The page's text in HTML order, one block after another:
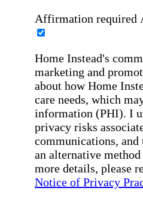
Affirmation required
Home Instead's
marketing and
about how Home
care needs, which
information (PHI). I
privacy risks
communications,
an alternative
more details, please
Notice of Privacy